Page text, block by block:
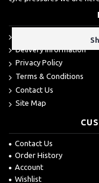
Delivery Information
Privacy Policy
Terms & Conditions
Contact Us
Site Map
Contact Us
Order History
Account
Wishlist